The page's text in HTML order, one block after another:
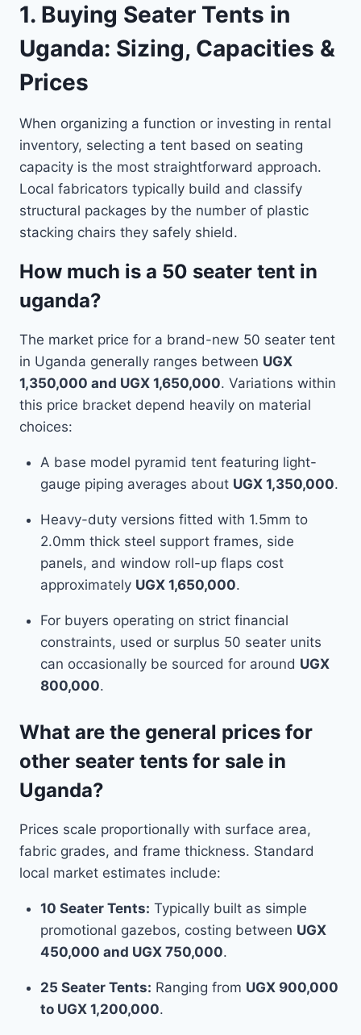
1. Buying Seater Tents in
Uganda: Sizing, Capacities &
Prices
When organizing a function or investing in rental
inventory, selecting a tent based on seating
capacity is the most straightforward approach.
Local fabricators typically build and classify
structural packages by the number of plastic
stacking chairs they safely shield.
How much is a 50 seater tent in
uganda?
The market price for a brand-new 50 seater tent
in Uganda generally ranges between UGX
1,350,000 and UGX 1,650,000. Variations within
this price bracket depend heavily on material
choices:
A base model pyramid tent featuring light-
gauge piping averages about UGX 1,350,000.
Heavy-duty versions fitted with 1.5mm to
2.0mm thick steel support frames, side
panels, and window roll-up flaps cost
approximately UGX 1,650,000.
For buyers operating on strict financial
constraints, used or surplus 50 seater units
can occasionally be sourced for around UGX
800,000.
What are the general prices for
other seater tents for sale in
Uganda?
Prices scale proportionally with surface area,
fabric grades, and frame thickness. Standard
local market estimates include:
10 Seater Tents: Typically built as simple
promotional gazebos, costing between UGX
450,000 and UGX 750,000.
25 Seater Tents: Ranging from UGX 900,000
to UGX 1,200,000.